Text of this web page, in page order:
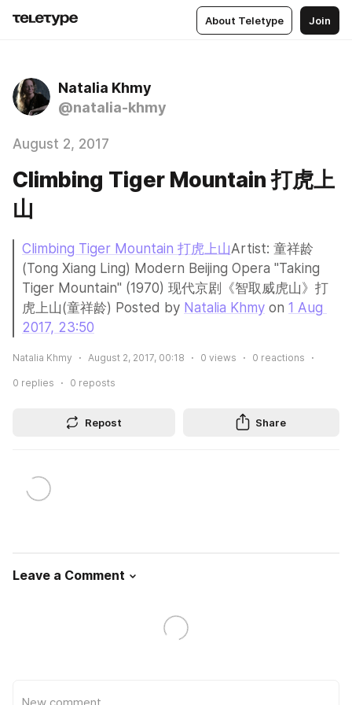
About Teletype Join
Natalia Khmy
@natalia-khmy
August 2, 2017
Climbing Tiger Mountain 打虎上
山
Climbing Tiger Mountain 打虎上山Artist: 童祥龄
(Tong Xiang Ling) Modern Beijing Opera "Taking
Tiger Mountain" (1970) 现代京剧《智取威虎山》打
虎上山(童祥龄) Posted by Natalia Khmy on 1 Aug
2017, 23:50
Natalia Khmy August 2, 2017, 00:18 0 views 0 reactions
0 replies 0 reposts
Repost Share
Leave a Comment